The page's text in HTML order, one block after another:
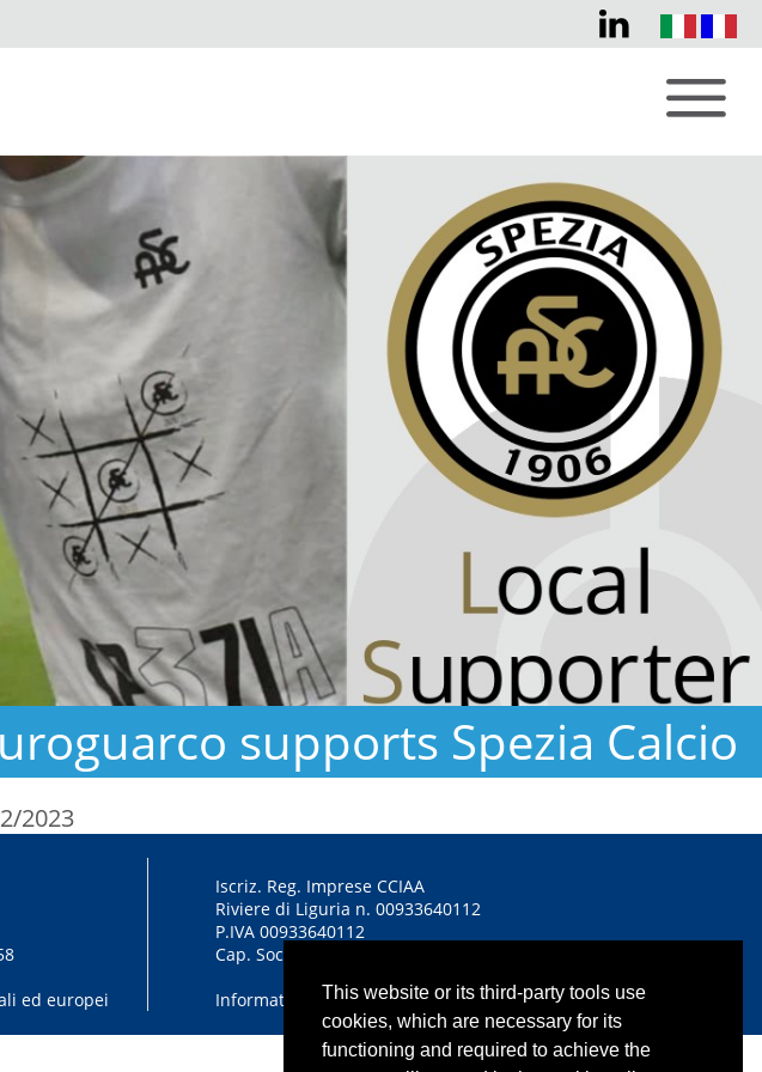
This website or its third-party tools use
cookies, which are necessary for its
functioning and required to achieve the
supports Spezia Calcio
2023
ed europei
Iscriz. Reg. Imprese CCIAA
Riviere di Liguria n. 00933640112
P.IVA 00933640112
Cap. Soc. euro 1.350.000,00 i.v.
Informativa sulla privacy